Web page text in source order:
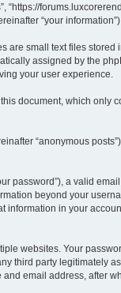
“your information”).
small text files stored
assigned by the
your user experience.
document, which only
“anonymous
password”), a valid
beyond your
information in your
websites. Your
third party legitimately
email address, after